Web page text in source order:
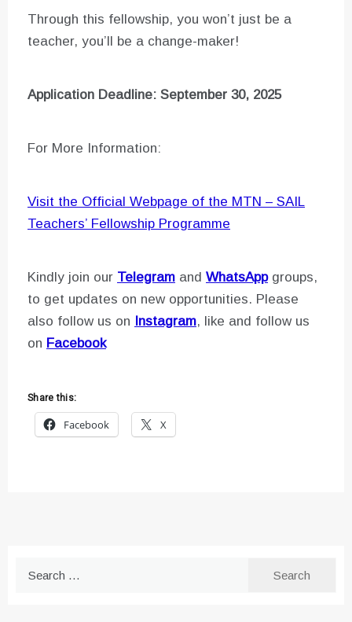
Through this fellowship, you won’t just be a
teacher, you’ll be a change-maker!
Application Deadline: September 30, 2025
For More Information:
Visit the Official Webpage of the MTN – SAIL
Teachers’ Fellowship Programme
Kindly join our Telegram and WhatsAppgroups,
to get updates on new opportunities. Please
also follow us on
Instagram, like and follow us
on Facebook
Share this:
Facebook
X